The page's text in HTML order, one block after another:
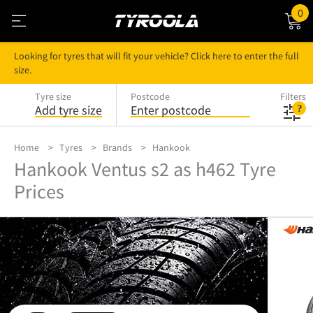
0
Looking for tyres that will fit your vehicle? Click here to enter the full
size.
Tyre size
Add tyre size
Postcode
Enter postcode
Filters
Home Tyres Brands Hankook
Hankook Ventus s2 as h462 Tyre
Prices